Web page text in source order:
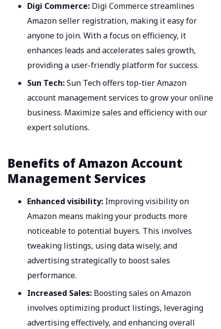
Digi Commerce: Digi Commerce streamlines
Amazon seller registration, making it easy for
anyone to join. With a focus on efficiency, it
enhances leads and accelerates sales growth,
providing a user-friendly platform for success.
Sun Tech:Sun Tech offers top-tier Amazon
account management services to grow your online
business. Maximize sales and efficiency with our
expert solutions.
Benefits of Amazon Account
Management Services
Enhanced visibility: Improving visibility on
Amazon means making your products more
noticeable to potential buyers. This involves
tweaking listings, using data wisely, and
advertising strategically to boost sales
performance.
Increased Sales: Boosting sales on Amazon
involves optimizing product listings, leveraging
advertising effectively, and enhancing overall